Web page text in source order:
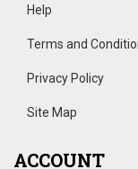
Help
Terms and
Privacy Policy
Site Map
ACCOUNT